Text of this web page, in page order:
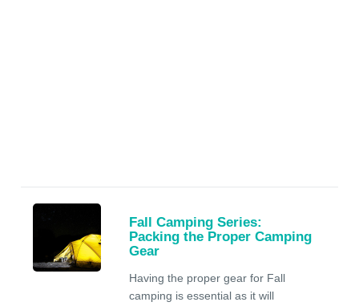
Fall Camping Series:
Packing the Proper Camping
Gear
Having the proper gear for Fall
camping is essential as it will